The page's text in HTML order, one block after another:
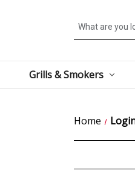
Search
Grills & Smokers
Home